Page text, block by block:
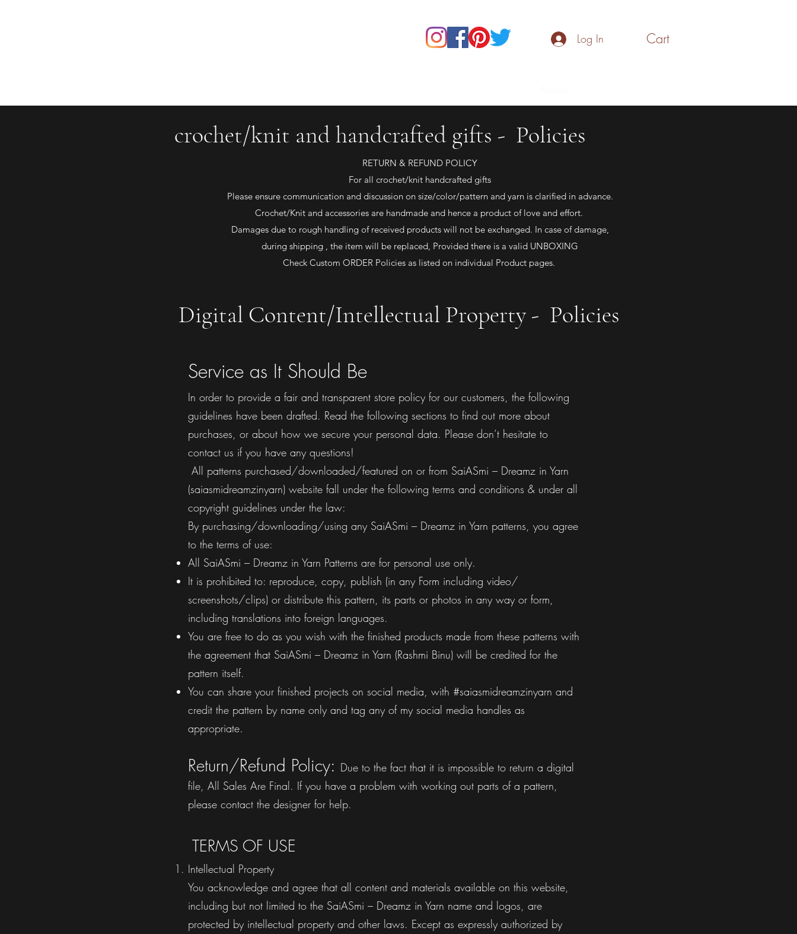
Log In Cart
crochet/knit and handcrafted gifts - Policies
RETURN & REFUND POLICY
For all crochet/knit handcrafted gifts
Please ensure communication and discussion on size/color/pattern and yarn is clarified in advance.
Crochet/Knit and accessories are handmade and hence a product of love and effort.
Damages due to rough handling of received products will not be exchanged. In case of damage,
during shipping , the item will be replaced, Provided there is a valid UNBOXING
Check Custom ORDER Policies as listed on individual Product pages.
Digital Content/Intellectual Property - Policies
Service as It Should Be
In order to provide a fair and transparent store policy for our customers, the following
guidelines have been drafted. Read the following sections to find out more about
purchases, or about how we secure your personal data. Please don’t hesitate to
contact us if you have any questions!
​ All patterns purchased/downloaded/featured on or from SaiASmi – Dreamz in Yarn
(saiasmidreamzinyarn) website fall under the following terms and conditions & under all
copyright guidelines under the law:​
​By purchasing/downloading/using any SaiASmi – Dreamz in Yarn patterns, you agree
to the terms of use:
All SaiASmi – Dreamz in Yarn Patterns are for personal use only.
It is prohibited to: reproduce, copy, publish (in any Form including video/
screenshots/clips) or distribute this pattern, its parts or photos in any way or form,
including translations into foreign languages.
You are free to do as you wish with the finished products made from these patterns with
the agreement that SaiASmi – Dreamz in Yarn (Rashmi Binu) will be credited for the
pattern itself.
You can share your finished projects on social media, with #saiasmidreamzinyarn and
credit the pattern by name only and tag any of my social media handles as
appropriate.
Return/Refund Policy: Due to the fact that it is impossible to return a digital
file, All Sales Are Final. If you have a problem with working out parts of a pattern,
please contact the designer for help.
TERMS OF USE
Intellectual Property
You acknowledge and agree that all content and materials available on this website,
including but not limited to the SaiASmi – Dreamz in Yarn name and logos, are
protected by intellectual property and other laws. Except as expressly authorized by